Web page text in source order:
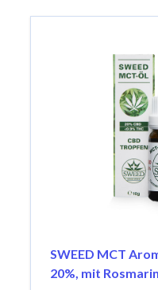
SWEED MCT
20%, mit